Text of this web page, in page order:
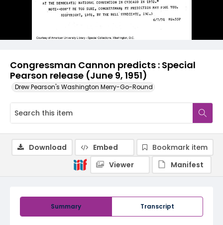
Congressman Cannon predicts : Special
Pearson release (June 9, 1951)
Drew Pearson's Washington Merry-Go-Round
Summary Transcript
Download Embed
Bookmark item
Viewer
Manifest